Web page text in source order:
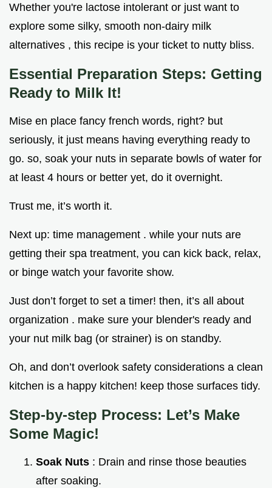
Whether you're lactose intolerant or just want to
explore some silky, smooth non-dairy milk
alternatives , this recipe is your ticket to nutty bliss.
Essential Preparation Steps: Getting
Ready to Milk It!
Mise en place fancy french words, right? but
seriously, it just means having everything ready to
go. so, soak your nuts in separate bowls of water for
at least 4 hours or better yet, do it overnight.
Trust me, it’s worth it.
Next up: time management . while your nuts are
getting their spa treatment, you can kick back, relax,
or binge watch your favorite show.
Just don’t forget to set a timer! then, it’s all about
organization . make sure your blender's ready and
your nut milk bag (or strainer) is on standby.
Oh, and don’t overlook safety considerations a clean
kitchen is a happy kitchen! keep those surfaces tidy.
Step-by-step Process: Let’s Make
Some Magic!
Soak Nuts : Drain and rinse those beauties
after soaking.